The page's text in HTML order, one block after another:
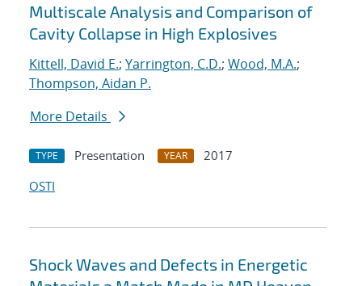
Multiscale Analysis and Comparison of
Cavity Collapse in High Explosives
Kittell, David E.; Yarrington, C.D.; Wood, M.A.;
Thompson, Aidan P.
More Details
TYPE Presentation YEAR
2017
OSTI
Shock Waves and Defects in Energetic